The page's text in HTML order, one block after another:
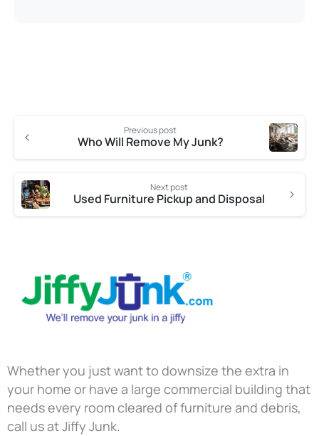
Previous post
Who Will Remove My Junk?
Next post
Used Furniture Pickup and Disposal
Whether you just want to downsize the extra in
your home or have a large commercial building that
needs every room cleared of furniture and debris,
call us at Jiffy Junk.